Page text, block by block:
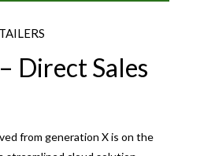
Direct Sales
from generation X is on the